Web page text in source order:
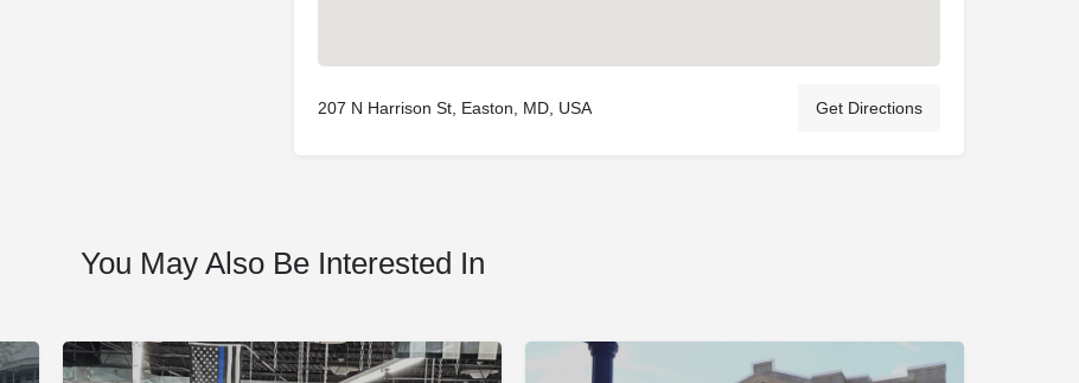
207 N Harrison St, Easton, MD, USA Get Directions
You May Also Be Interested In